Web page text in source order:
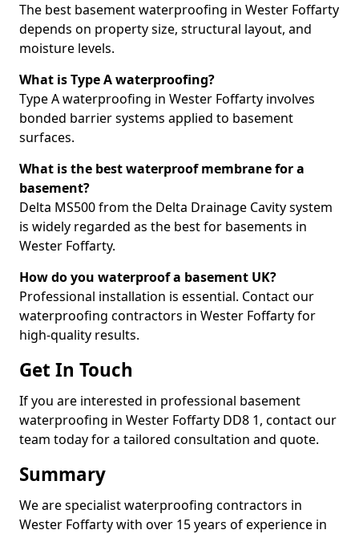
The best basement waterproofing in Wester Foffarty
depends on property size, structural layout, and
moisture levels.
What is Type A waterproofing?
Type A waterproofing in Wester Foffarty involves
bonded barrier systems applied to basement
surfaces.
What is the best waterproof membrane for a
basement?
Delta MS500 from the Delta Drainage Cavity system
is widely regarded as the best for basements in
Wester Foffarty.
How do you waterproof a basement UK?
Professional installation is essential. Contact our
waterproofing contractors in Wester Foffarty for
high-quality results.
Get In Touch
If you are interested in professional basement
waterproofing in Wester Foffarty DD8 1, contact our
team today for a tailored consultation and quote.
Summary
We are specialist waterproofing contractors in
Wester Foffarty with over 15 years of experience in